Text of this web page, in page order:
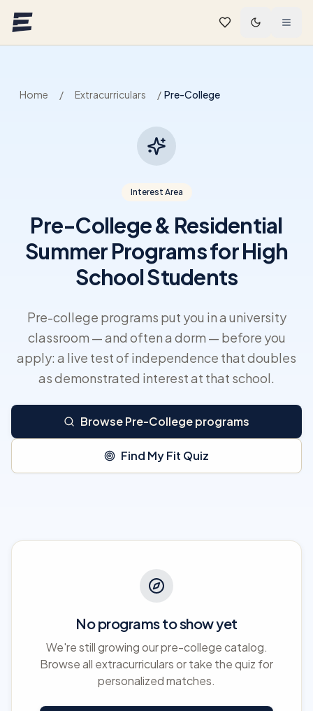
Home / Extracurriculars / Pre-College
Interest Area
Pre-College & Residential
Summer Programs for High
School Students
Pre-college programs put you in a university
classroom — and often a dorm — before you
apply: a live test of independence that doubles
as demonstrated interest at that school.
Browse Pre-College programs
Find My Fit Quiz
No programs to show yet
We're still growing our pre-college catalog.
Browse all extracurriculars or take the quiz for
personalized matches.